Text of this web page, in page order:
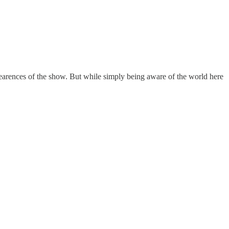
of the show. But while simply being aware of the world here